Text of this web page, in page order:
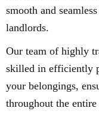
smooth and
landlords.
Our team of highly
skilled in efficiently
your belongings,
throughout the entire